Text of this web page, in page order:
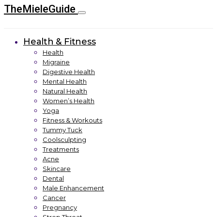
TheMieleGuide
Health & Fitness
Health
Migraine
Digestive Health
Mental Health
Natural Health
Women’s Health
Yoga
Fitness & Workouts
Tummy Tuck
Coolsculpting
Treatments
Acne
Skincare
Dental
Male Enhancement
Cancer
Pregnancy